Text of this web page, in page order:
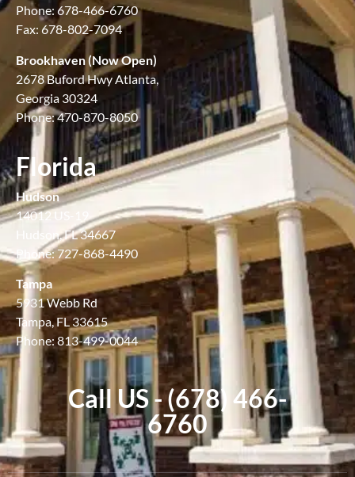
Phone: 678-466-6760
Fax: 678-802-7094
Brookhaven (Now Open)
2678 Buford Hwy Atlanta,
Georgia 30324
Phone: 470-870-8050
Florida
Hudson
14012 US-19
Hudson, FL 34667
Phone: 727-868-4490
Tampa
5931 Webb Rd
Tampa, FL 33615
Phone: 813-499-0044
Call US - (678) 466-
6760